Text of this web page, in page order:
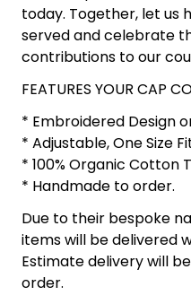
today. Together, let us
served and celebrate
contributions to our
FEATURES YOUR CAP
* Embroidered Design
* Adjustable, One Size
* 100% Organic Cotton
* Handmade to order.
Due to their bespoke
items will be delivered
Estimate delivery will
order.